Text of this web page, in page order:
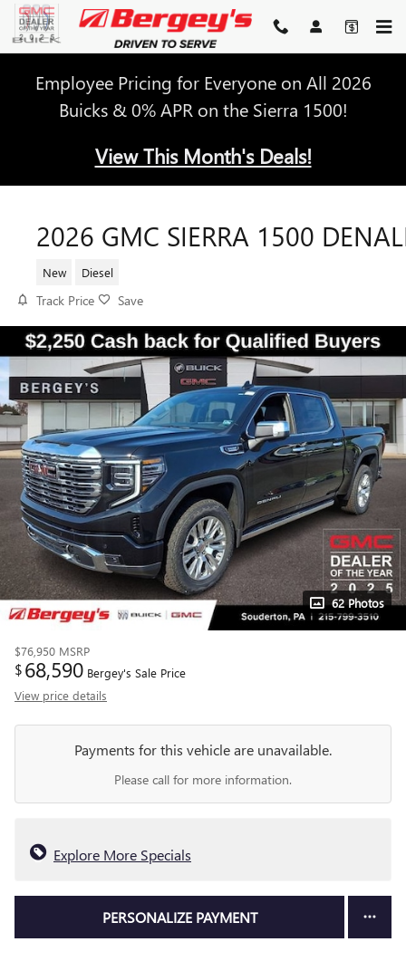
Skip to main content
Employee Pricing for Everyone on All 2026
Buicks & 0% APR on the Sierra 1500!
View This Month's Deals!
2026 GMC SIERRA 1500
New Diesel
Track Price Save
62 Photos
$76,950 MSRP
$68,590 Bergey's Sale Price
View price details
Payments for this vehicle are unavailable.
Please call for more information.
Explore More Specials
PERSONALIZE PAYMENT